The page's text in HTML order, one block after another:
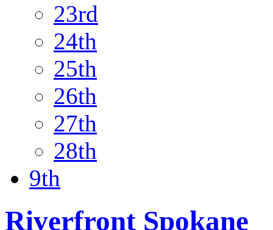
23rd
24th
25th
26th
27th
28th
9th
Riverfront Spokane